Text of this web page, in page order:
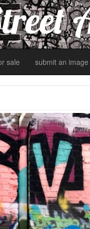
sale submit an image